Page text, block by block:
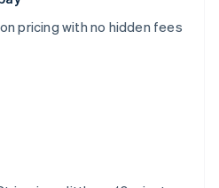
pricing with no hidden fees